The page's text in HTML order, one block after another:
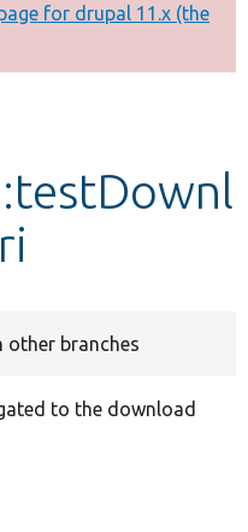
for drupal 11.x (the
other branches
to the download